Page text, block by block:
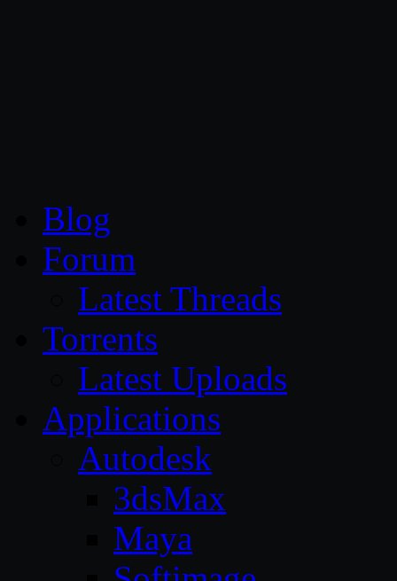
Blog
Forum
Latest Threads
Torrents
Latest Uploads
Applications
Autodesk
3dsMax
Maya